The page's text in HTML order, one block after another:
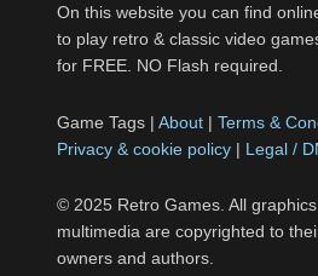
On this website you can find
to play retro & classic video
for FREE. NO Flash required.
Game Tags | About | Terms &
Privacy & cookie policy | Legal /
© 2025 Retro Games. All
multimedia are copyrighted to
owners and authors.